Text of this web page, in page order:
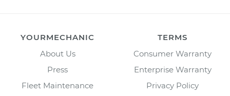
YOURMECHANIC
About Us
Press
Fleet Maintenance
TERMS
Consumer Warranty
Enterprise Warranty
Privacy Policy